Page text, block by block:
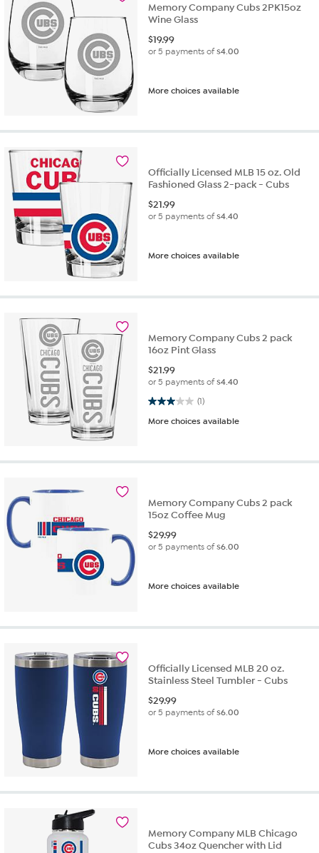
Memory Company Cubs 2PK15oz
Wine Glass
$19.99
or 5 payments of$4.00
More choices available
Officially Licensed MLB 15 oz. Old
Fashioned Glass 2-pack - Cubs
$21.99
or 5 payments of$4.40
More choices available
Memory Company Cubs 2 pack
16oz Pint Glass
$21.99
or 5 payments of$4.40
(1)
3.0 out of 5 stars. 1 review
More choices available
Memory Company Cubs 2 pack
15oz Coffee Mug
$29.99
or 5 payments of$6.00
More choices available
Officially Licensed MLB 20 oz.
Stainless Steel Tumbler - Cubs
$29.99
or 5 payments of$6.00
More choices available
Memory Company MLB Chicago
Cubs 34oz Quencher with Lid